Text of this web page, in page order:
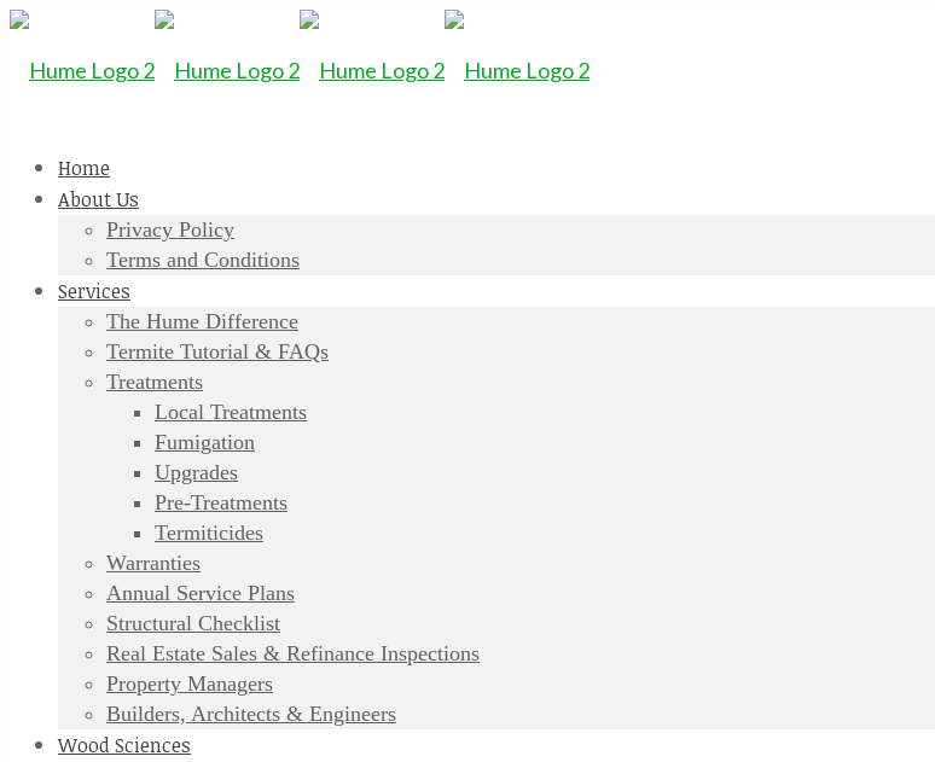
Home
About Us
Privacy Policy
Terms and Conditions
Services
The Hume Difference
Termite Tutorial & FAQs
Treatments
Local Treatments
Fumigation
Upgrades
Pre-Treatments
Termiticides
Warranties
Annual Service Plans
Structural Checklist
Real Estate Sales & Refinance Inspections
Property Managers
Builders, Architects & Engineers
Wood Sciences